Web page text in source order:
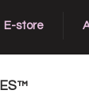
E-store